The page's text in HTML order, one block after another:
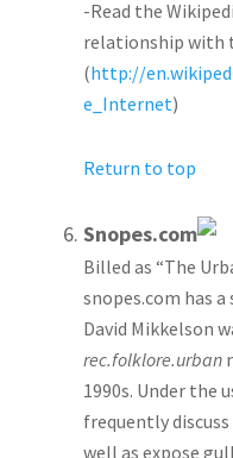
-Read the
relationship with
(http://
e_Internet)
Return to top
Snopes.com
Billed as “The
snopes.com has
David Mikkelson
rec.folklore.urban
1990s. Under the
frequently
well as expose